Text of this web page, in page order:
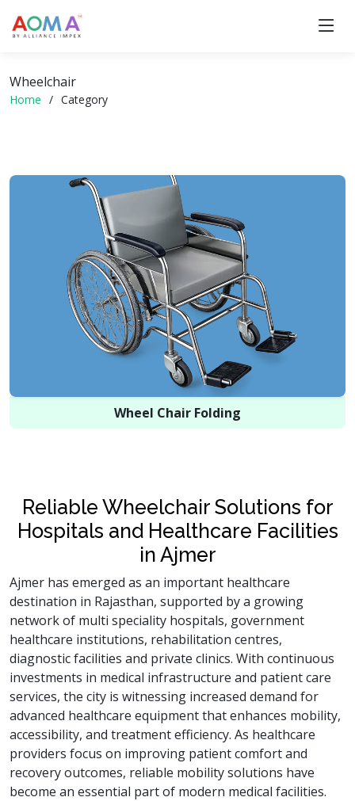
Wheelchair
Home Category
Wheel Chair Folding
Reliable Wheelchair Solutions for
Hospitals and Healthcare Facilities
in Ajmer
Ajmer has emerged as an important healthcare
destination in Rajasthan, supported by a growing
network of multi speciality hospitals, government
healthcare institutions, rehabilitation centres,
diagnostic facilities and private clinics. With continuous
investments in medical infrastructure and patient care
services, the city is witnessing increased demand for
advanced healthcare equipment that enhances mobility,
accessibility, and treatment efficiency. As healthcare
providers focus on improving patient comfort and
recovery outcomes, reliable mobility solutions have
become an essential part of modern medical facilities.